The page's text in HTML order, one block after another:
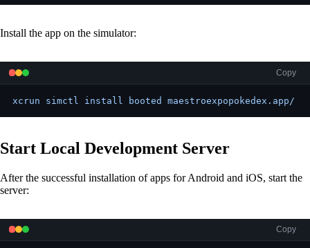
Install the app on the simulator:
Copy
xcrun simctl install booted maestroexpopokedex.app/
Start Local Development Server
After the successful installation of apps for Android and iOS, start the
server:
Copy